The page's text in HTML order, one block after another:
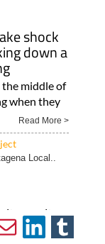
shock
down a
middle of
when they
Read More >
Local..
sites